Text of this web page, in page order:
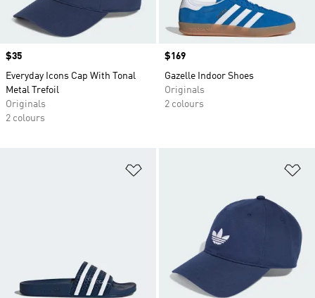
Price
$35
Everyday Icons Cap With Tonal
Metal Trefoil
Originals
2 colours
Price
$169
Gazelle Indoor Shoes
Originals
2 colours